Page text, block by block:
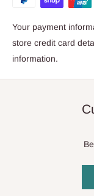
Your payment
store credit card
information.